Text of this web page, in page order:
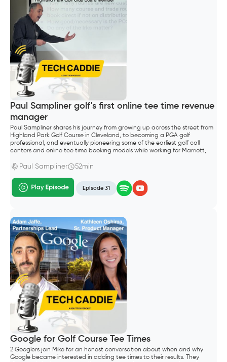
Paul Sampliner golf's first online tee time revenue
manager
Paul Sampliner shares his journey from growing up across the street from
Highland Park Golf Course in Cleveland, to becoming a PGA golf
professional, and eventually pioneering some of the earliest golf call
centers and online tee time booking models while working for Marriott,
Paul Sampliner 52min
Episode 31
Google for Golf Course Tee Times
2 Googlers join Mike for an honest conversation about when and why
Google became interested in adding tee times to their results. They